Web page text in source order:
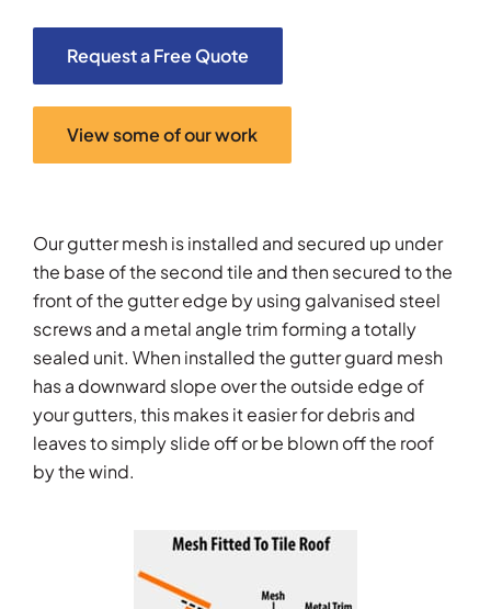
Request a Free Quote
View some of our work
Our gutter mesh is installed and secured up under
the base of the second tile and then secured to the
front of the gutter edge by using galvanised steel
screws and a metal angle trim forming a totally
sealed unit. When installed the gutter guard mesh
has a downward slope over the outside edge of
your gutters, this makes it easier for debris and
leaves to simply slide off or be blown off the roof
by the wind.